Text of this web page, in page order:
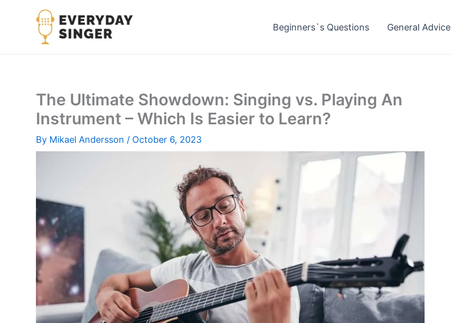
Beginners`s Questions General Advice
The Ultimate Showdown: Singing vs. Playing An
Instrument – Which Is Easier to Learn?
By Mikael Andersson / October 6, 2023